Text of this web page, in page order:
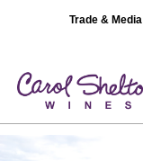
Trade & Media